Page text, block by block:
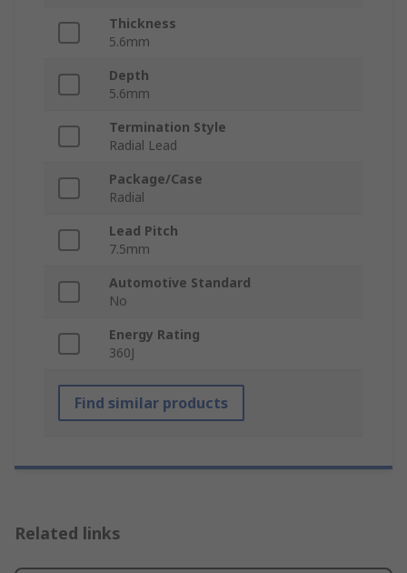
Thickness
5.6mm
Depth
5.6mm
Termination Style
Radial Lead
Package/Case
Radial
Lead Pitch
7.5mm
Automotive Standard
No
Energy Rating
360J
Find similar products
Related links